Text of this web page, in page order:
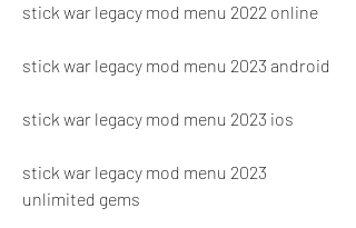
stick war legacy mod menu 2022 online
stick war legacy mod menu 2023 android
stick war legacy mod menu 2023 ios
stick war legacy mod menu 2023
unlimited gems